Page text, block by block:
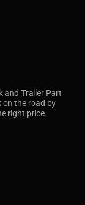
and Trailer Part
on the road by
right price.